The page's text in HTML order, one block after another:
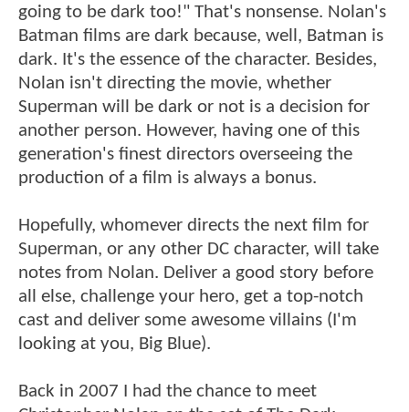
going to be dark too!" That's nonsense. Nolan's
Batman films are dark because, well, Batman is
dark. It's the essence of the character. Besides,
Nolan isn't directing the movie, whether
Superman will be dark or not is a decision for
another person. However, having one of this
generation's finest directors overseeing the
production of a film is always a bonus.
Hopefully, whomever directs the next film for
Superman, or any other DC character, will take
notes from Nolan. Deliver a good story before
all else, challenge your hero, get a top-notch
cast and deliver some awesome villains (I'm
looking at you, Big Blue).
Back in 2007 I had the chance to meet